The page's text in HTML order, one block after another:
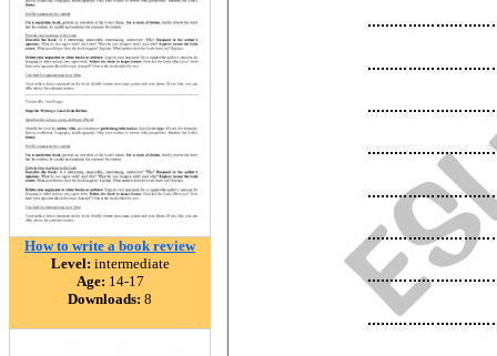
How to write a book review
Level: intermediate
Age: 14-17
Downloads: 8